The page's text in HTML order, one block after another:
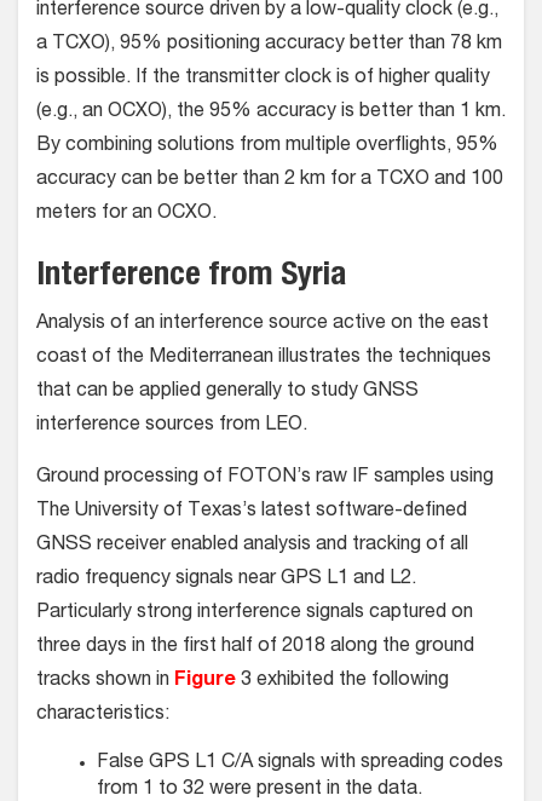
interference source driven by a low-quality clock (e.g.,
a TCXO), 95% positioning accuracy better than 78 km
is possible. If the transmitter clock is of higher quality
(e.g., an OCXO), the 95% accuracy is better than 1 km.
By combining solutions from multiple overflights, 95%
accuracy can be better than 2 km for a TCXO and 100
meters for an OCXO.
Interference from Syria
Analysis of an interference source active on the east
coast of the Mediterranean illustrates the techniques
that can be applied generally to study GNSS
interference sources from LEO.
Ground processing of FOTON’s raw IF samples using
The University of Texas’s latest software-defined
GNSS receiver enabled analysis and tracking of all
radio frequency signals near GPS L1 and L2.
Particularly strong interference signals captured on
three days in the first half of 2018 along the ground
tracks shown in Figure 3 exhibited the following
characteristics:
False GPS L1 C/A signals with spreading codes
from 1 to 32 were present in the data.